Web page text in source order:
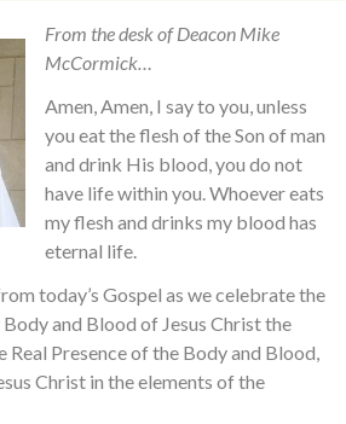
From the desk of Deacon Mike
McCormick…
Amen, Amen, I say to you, unless
you eat the flesh of the Son of man
and drink His blood, you do not
have life within you. Whoever eats
my flesh and drinks my blood has
eternal life.
today’s Gospel as we celebrate the
and Blood of Jesus Christ the
Real Presence of the Body and Blood,
Christ in the elements of the